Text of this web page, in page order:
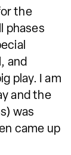
the
phases
and
play. I am
and the
was
came up